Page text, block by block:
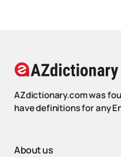
AZdictionary.com was
have definitions for any
About us